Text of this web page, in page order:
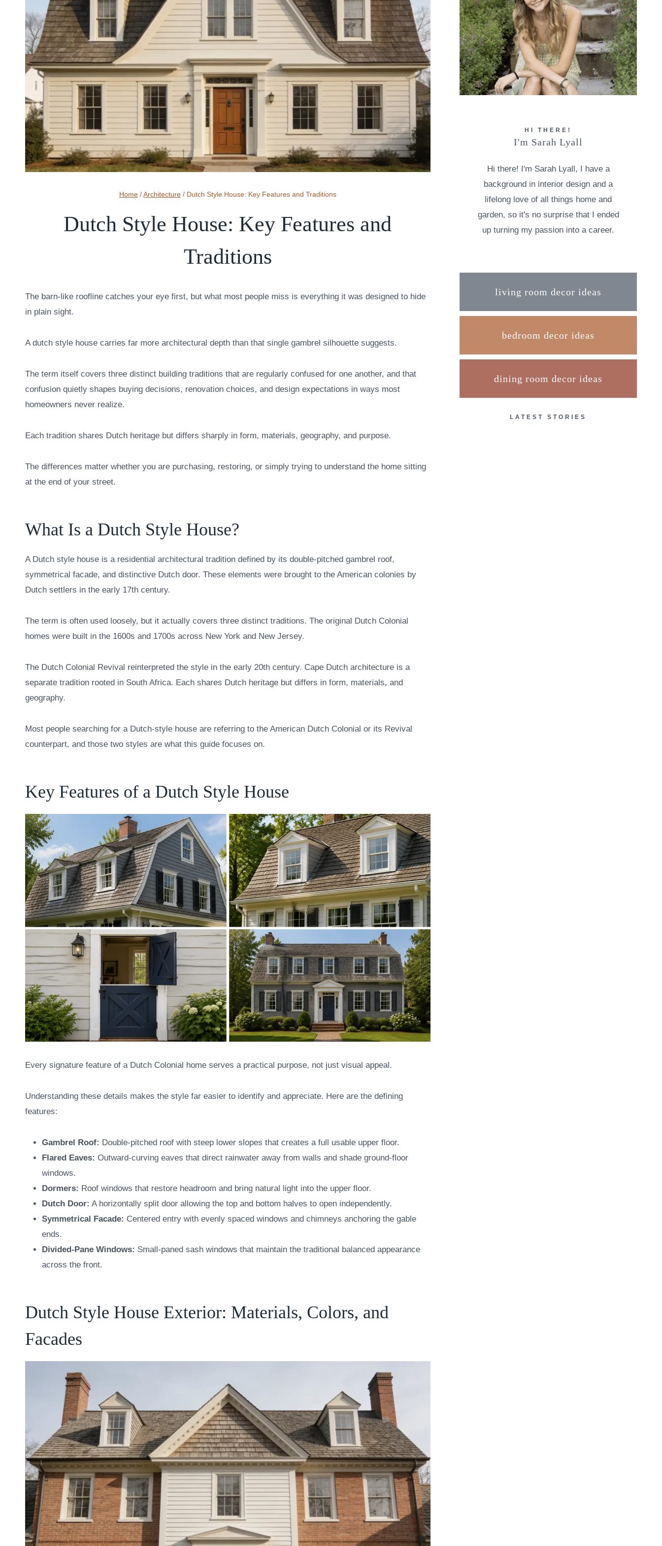
Home / Architecture / Dutch Style House: Key Features and Traditions
Dutch Style House: Key Features and
Traditions
The barn-like roofline catches your eye first, but what most people miss is everything it was designed to hide
in plain sight.
A dutch style house carries far more architectural depth than that single gambrel silhouette suggests.
The term itself covers three distinct building traditions that are regularly confused for one another, and that
confusion quietly shapes buying decisions, renovation choices, and design expectations in ways most
homeowners never realize.
Each tradition shares Dutch heritage but differs sharply in form, materials, geography, and purpose.
The differences matter whether you are purchasing, restoring, or simply trying to understand the home sitting
at the end of your street.
What Is a Dutch Style House?
A Dutch style house is a residential architectural tradition defined by its double-pitched gambrel roof,
symmetrical facade, and distinctive Dutch door. These elements were brought to the American colonies by
Dutch settlers in the early 17th century.
The term is often used loosely, but it actually covers three distinct traditions. The original Dutch Colonial
homes were built in the 1600s and 1700s across New York and New Jersey.
The Dutch Colonial Revival reinterpreted the style in the early 20th century. Cape Dutch architecture is a
separate tradition rooted in South Africa. Each shares Dutch heritage but differs in form, materials, and
geography.
Most people searching for a Dutch-style house are referring to the American Dutch Colonial or its Revival
counterpart, and those two styles are what this guide focuses on.
Key Features of a Dutch Style House
Every signature feature of a Dutch Colonial home serves a practical purpose, not just visual appeal.
Understanding these details makes the style far easier to identify and appreciate. Here are the defining
features:
Gambrel Roof: Double-pitched roof with steep lower slopes that creates a full usable upper floor.
Flared Eaves: Outward-curving eaves that direct rainwater away from walls and shade ground-floor
windows.
Dormers: Roof windows that restore headroom and bring natural light into the upper floor.
Dutch Door: A horizontally split door allowing the top and bottom halves to open independently.
Symmetrical Facade: Centered entry with evenly spaced windows and chimneys anchoring the gable
ends.
Divided-Pane Windows: Small-paned sash windows that maintain the traditional balanced appearance
across the front.
Dutch Style House Exterior: Materials, Colors, and
Facades
HI THERE!
I'm Sarah Lyall
Hi there! I'm Sarah Lyall, I have a
background in interior design and a
lifelong love of all things home and
garden, so it's no surprise that I ended
up turning my passion into a career.
living room decor ideas
bedroom decor ideas
dining room decor ideas
LATEST STORIES